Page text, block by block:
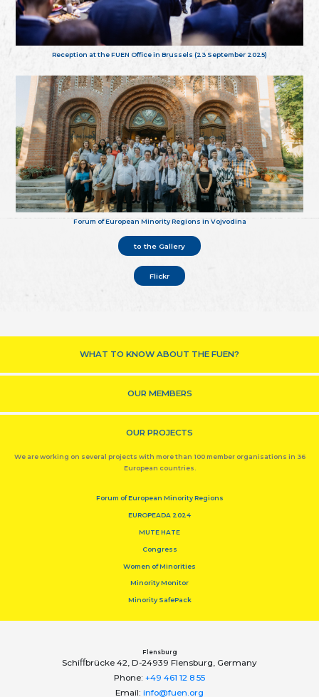
Reception at the FUEN Office in Brussels (23 September 2025)
Forum of European Minority Regions in Vojvodina
to the Gallery
Flickr
WHAT TO KNOW ABOUT THE FUEN?
OUR MEMBERS
OUR PROJECTS
We are working on several projects with more than 100 member organisations in 36
European countries.
Forum of European Minority Regions
EUROPEADA 2024
MUTE HATE
Congress
Women of Minorities
Minority Monitor
Minority SafePack
Flensburg
Schiﬀbrücke 42, D-24939 Flensburg, Germany
Phone: +49 461 12 8 55
Email: info@fuen.org